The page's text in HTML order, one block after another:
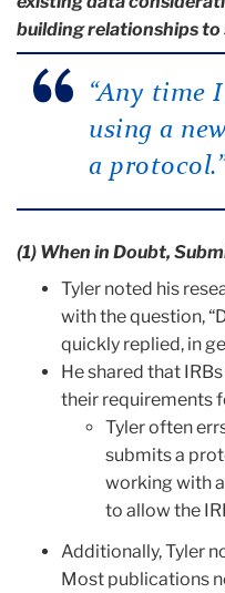
building relationships
“Any time
using a
a protocol.”
(1) When in Doubt,
Tyler noted his
with the question,
quickly replied, in
He shared that
their requirements
Tyler often
submits a
working with
to allow the
Additionally, Tyler
Most publications